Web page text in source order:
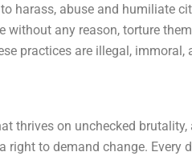
harass, abuse and humiliate
without any reason, torture
practices are illegal, immoral,
thrives on unchecked
right to demand change. Every